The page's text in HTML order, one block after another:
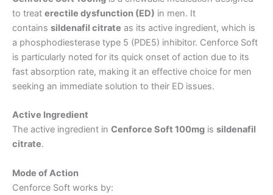
to treat erectile dysfunction (ED) in men. It
contains sildenafil citrate as its active ingredient, which is
a phosphodiesterase type 5 (PDE5) inhibitor. Cenforce Soft
is particularly noted for its quick onset of action due to its
fast absorption rate, making it an effective choice for men
seeking an immediate solution to their ED issues.
Active Ingredient
The active ingredient in Cenforce Soft 100mg is sildenafil
citrate.
Mode of Action
Cenforce Soft works by: